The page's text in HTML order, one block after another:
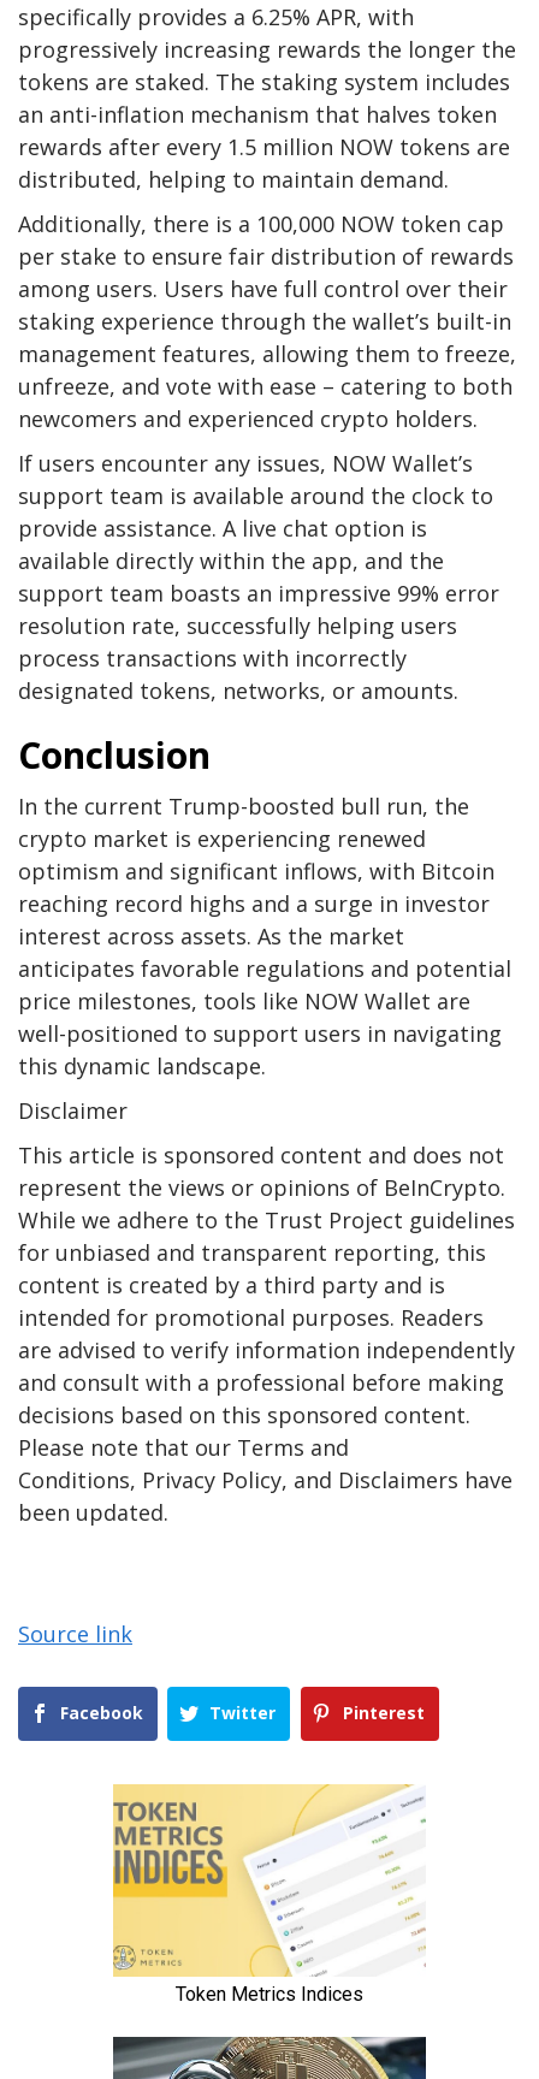
specifically provides a 6.25% APR, with
progressively increasing rewards the longer the
tokens are staked. The staking system includes
an anti-inflation mechanism that halves token
rewards after every 1.5 million NOW tokens are
distributed, helping to maintain demand.
Additionally, there is a 100,000 NOW token cap
per stake to ensure fair distribution of rewards
among users. Users have full control over their
staking experience through the wallet’s built-in
management features, allowing them to freeze,
unfreeze, and vote with ease – catering to both
newcomers and experienced crypto holders.
If users encounter any issues, NOW Wallet’s
support team is available around the clock to
provide assistance. A live chat option is
available directly within the app, and the
support team boasts an impressive 99% error
resolution rate, successfully helping users
process transactions with incorrectly
designated tokens, networks, or amounts.
Conclusion
In the current Trump-boosted bull run, the
crypto market is experiencing renewed
optimism and significant inflows, with Bitcoin
reaching record highs and a surge in investor
interest across assets. As the market
anticipates favorable regulations and potential
price milestones, tools like NOW Wallet are
well-positioned to support users in navigating
this dynamic landscape.
Disclaimer
This article is sponsored content and does not
represent the views or opinions of BeInCrypto.
While we adhere to the Trust Project guidelines
for unbiased and transparent reporting, this
content is created by a third party and is
intended for promotional purposes. Readers
are advised to verify information independently
and consult with a professional before making
decisions based on this sponsored content.
Please note that our Terms and
Conditions, Privacy Policy, and Disclaimers have
been updated.
Source link
Facebook Twitter Pinterest